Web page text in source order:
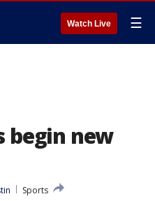
Watch Live ☰
begin new
Sports